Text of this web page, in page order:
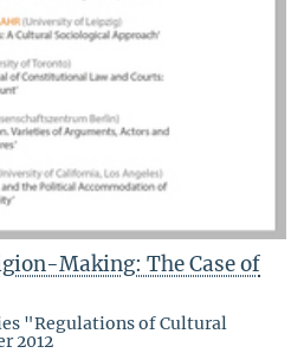
Making: The Case of
"Regulations of Cultural
2012